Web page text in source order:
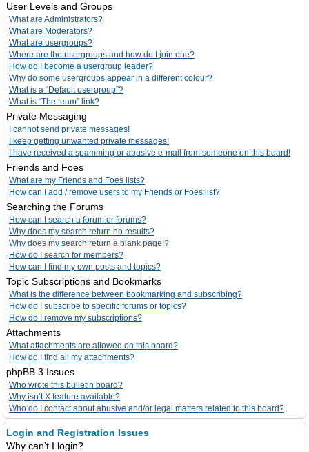
User Levels and Groups
What are Administrators?
What are Moderators?
What are usergroups?
Where are the usergroups and how do I join one?
How do I become a usergroup leader?
Why do some usergroups appear in a different colour?
What is a “Default usergroup”?
What is “The team” link?
Private Messaging
I cannot send private messages!
I keep getting unwanted private messages!
I have received a spamming or abusive e-mail from someone on this board!
Friends and Foes
What are my Friends and Foes lists?
How can I add / remove users to my Friends or Foes list?
Searching the Forums
How can I search a forum or forums?
Why does my search return no results?
Why does my search return a blank page!?
How do I search for members?
How can I find my own posts and topics?
Topic Subscriptions and Bookmarks
What is the difference between bookmarking and subscribing?
How do I subscribe to specific forums or topics?
How do I remove my subscriptions?
Attachments
What attachments are allowed on this board?
How do I find all my attachments?
phpBB 3 Issues
Who wrote this bulletin board?
Why isn’t X feature available?
Who do I contact about abusive and/or legal matters related to this board?
Login and Registration Issues
Why can’t I login?